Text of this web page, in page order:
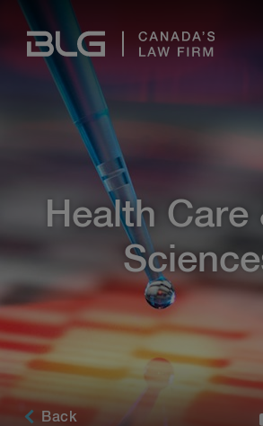
Links
Health Care
Back